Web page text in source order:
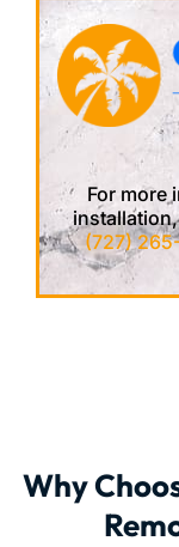
For more
(727)
Why